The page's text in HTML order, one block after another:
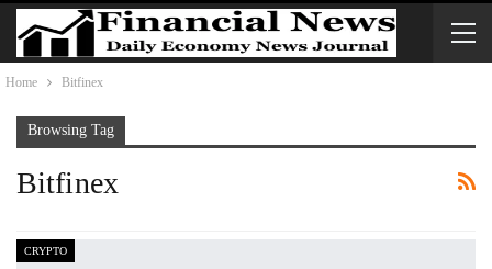
Home Bitfinex
Browsing Tag
Bitfinex
CRYPTO